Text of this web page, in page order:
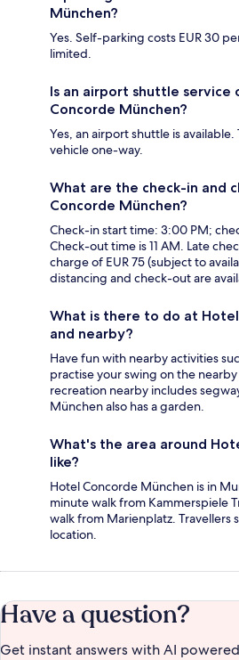
München?
Yes. Self-parking costs EUR 30
limited.
Is an airport shuttle
Concorde München?
Yes, an airport shuttle is available.
vehicle one-way.
What are the check-in and
Concorde München?
Check-in start time: 3:00 PM;
Check-out time is 11 AM. Late
charge of EUR 75 (subject to
distancing and check-out are
What is there to do at
and nearby?
Have fun with nearby activities
practise your swing on the
recreation nearby includes
München also has a garden.
What's the area around
like?
Hotel Concorde München is in
minute walk from Kammerspiele
walk from Marienplatz. Travellers
location.
Have a question?
Get instant answers with AI